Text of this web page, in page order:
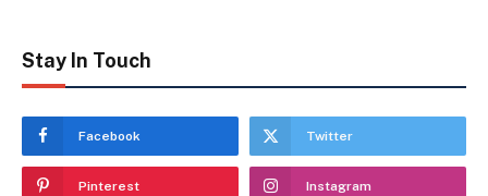
Stay In Touch
Facebook Twitter
Pinterest Instagram